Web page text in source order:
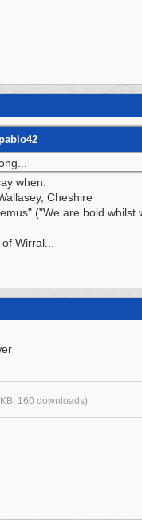
when:
Cheshire
("We are bold whilst
Wirral...
160 downloads)